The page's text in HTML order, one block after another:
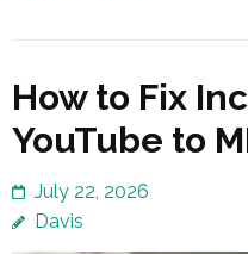
How to Fix
YouTube to
July 22, 2026
Davis